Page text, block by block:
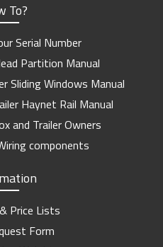
To?
Serial Number
Partition Manual
Sliding Windows Manual
Haynet Rail Manual
and Trailer Owners
components
Price Lists
Form